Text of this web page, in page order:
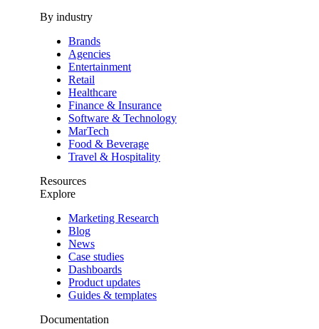
By industry
Brands
Agencies
Entertainment
Retail
Healthcare
Finance & Insurance
Software & Technology
MarTech
Food & Beverage
Travel & Hospitality
Resources
Explore
Marketing Research
Blog
News
Case studies
Dashboards
Product updates
Guides & templates
Documentation